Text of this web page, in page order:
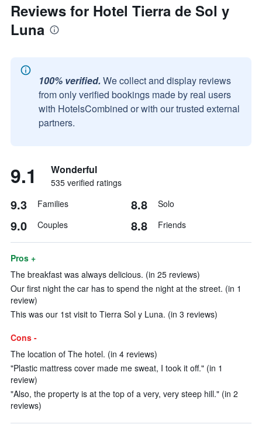
Reviews for Hotel Tierra de Sol y
Luna
100% verified. We collect and display reviews
from only verified bookings made by real users
with HotelsCombined or with our trusted external
partners.
9.1 Wonderful
535 verified ratings
9.3 Families 8.8 Solo
9.0 Couples 8.8 Friends
Pros +
The breakfast was always delicious. (in 25 reviews)
Our first night the car has to spend the night at the street. (in 1
review)
This was our 1st visit to Tierra Sol y Luna. (in 3 reviews)
Cons -
The location of The hotel. (in 4 reviews)
"Plastic mattress cover made me sweat, I took it off." (in 1
review)
"Also, the property is at the top of a very, very steep hill." (in 2
reviews)